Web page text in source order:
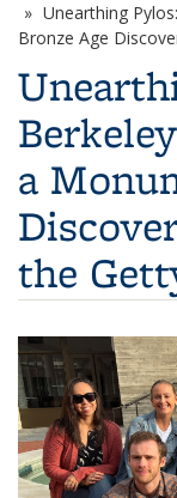
Unearthing
Bronze Age
a
the